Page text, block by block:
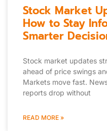
Stock Market
How to Stay
Smarter
Stock market updates
ahead of price swings
Markets move fast.
reports drop without
READ MORE »